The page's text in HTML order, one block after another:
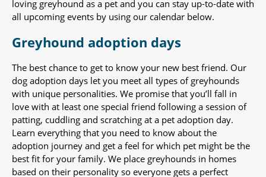
loving greyhound as a pet and you can stay up-to-date with
all upcoming events by using our calendar below.
Greyhound adoption days
The best chance to get to know your new best friend. Our
dog adoption days let you meet all types of greyhounds
with unique personalities. We promise that you’ll fall in
love with at least one special friend following a session of
patting, cuddling and scratching at a pet adoption day.
Learn everything that you need to know about the
adoption journey and get a feel for which pet might be the
best fit for your family. We place greyhounds in homes
based on their personality so everyone gets a perfect